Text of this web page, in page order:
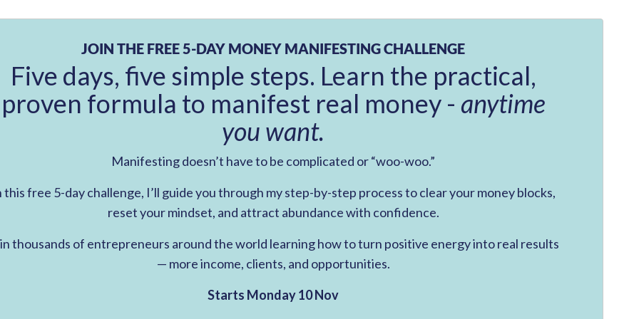
JOIN THE FREE 5-DAY MONEY MANIFESTING CHALLENGE
Five days, five simple steps. Learn the practical,
proven formula to manifest real money - anytime
you want.
Manifesting doesn’t have to be complicated or “woo-woo.”
this free 5-day challenge, I’ll guide you through my step-by-step process to clear your money blocks,
reset your mindset, and attract abundance with confidence.
thousands of entrepreneurs around the world learning how to turn positive energy into real results
— more income, clients, and opportunities.
Starts Monday 10 Nov